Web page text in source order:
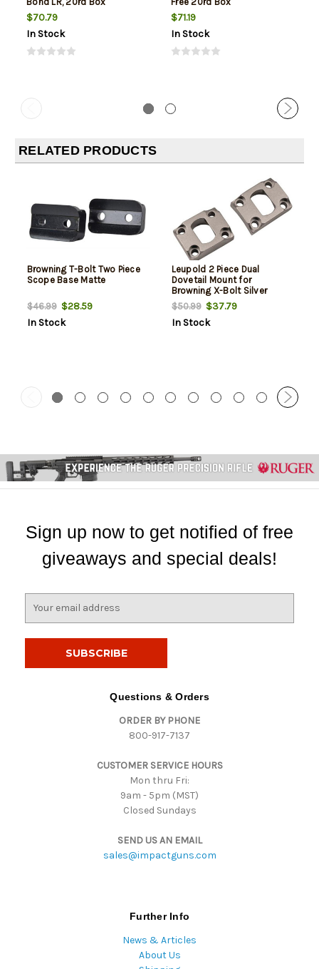
$70.79
In Stock
$71.19
In Stock
RELATED PRODUCTS
Browning T-Bolt Two Piece
Scope Base Matte
$46.99$28.59
In Stock
Leupold 2 Piece Dual
Dovetail Mount for
Browning X-Bolt Silver
$50.99$37.79
In Stock
Sign up now to get notified of free
giveaways and special deals!
Questions & Orders
ORDER BY PHONE
800-917-7137
CUSTOMER SERVICE HOURS
Mon thru Fri:
9am - 5pm (MST)
Closed Sundays
SEND US AN EMAIL
sales@impactguns.com
Further Info
News & Articles
About Us